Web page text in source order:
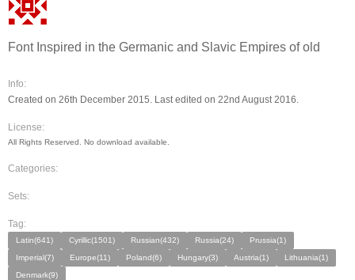
Font Inspired in the Germanic and Slavic Empires of old
Info:
Created on 26th December 2015. Last edited on 22nd August 2016.
License:
All Rights Reserved. No download available.
Categories:
Sets:
Tag:
Latin(641) Cyrillic(1501) Russian(432) Russia(24)
Prussia(1)
Imperial(7)
Europe(11) Poland(6) Hungary(3) Austria(1)
Lithuania(1)
Denmark(9)